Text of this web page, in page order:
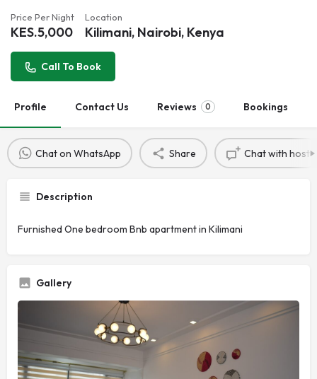
Price Per Night
KES.5,000
Location
Kilimani, Nairobi, Kenya
Call To Book
Profile Contact Us Reviews 0 Bookings
Chat on WhatsApp Share Chat with host
Description
Furnished One bedroom Bnb apartment in Kilimani
Gallery